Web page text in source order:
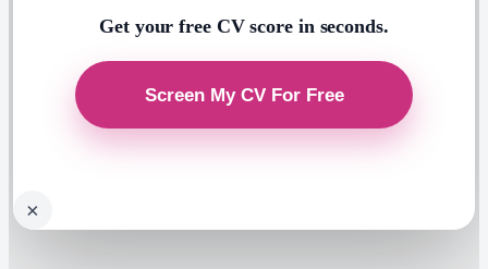
Get your free CV score in seconds.
×